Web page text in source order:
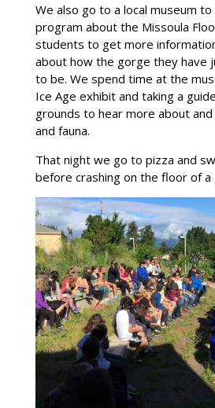
We also go to a local museum
program about the Missoula
students to get more
about how the gorge they have
to be. We spend time at the
Ice Age exhibit and taking a
grounds to hear more about
and fauna.
That night we go to pizza and
before crashing on the floor of a